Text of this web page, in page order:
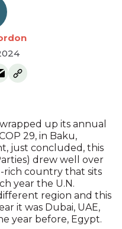
up its annual
29, in Baku,
just concluded, this
drew well over
rich country that sits
year the U.N.
region and this
it was Dubai, UAE,
year before, Egypt.